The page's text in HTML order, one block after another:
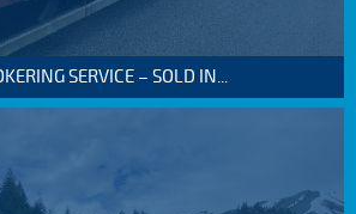
SERVICE – SOLD IN...